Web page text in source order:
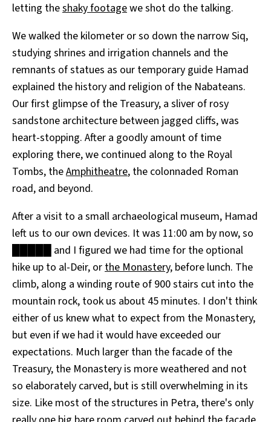
letting theshaky footagewe shot do the talking.
We walked the kilometer or so down the narrow Siq,
studying shrines and irrigation channels and the
remnants of statues as our temporary guide Hamad
explained the history and religion of the Nabateans.
Our first glimpse of the Treasury, a sliver of rosy
sandstone architecture between jagged cliffs, was
heart-stopping. After a goodly amount of time
exploring there, we continued along to the Royal
Tombs, theAmphitheatre, the colonnaded Roman
road, and beyond.
After a visit to a small archaeological museum, Hamad
left us to our own devices. It was 11:00 am by now, so
█████ and I figured we had time for the optional
hike up to al-Deir, orthe Monastery, before lunch. The
climb, along a winding route of 900 stairs cut into the
mountain rock, took us about 45 minutes. I don't think
either of us knew what to expect from the Monastery,
but even if we had it would have exceeded our
expectations. Much larger than the facade of the
Treasury, the Monastery is more weathered and not
so elaborately carved, but is still overwhelming in its
size. Like most of the structures in Petra, there's only